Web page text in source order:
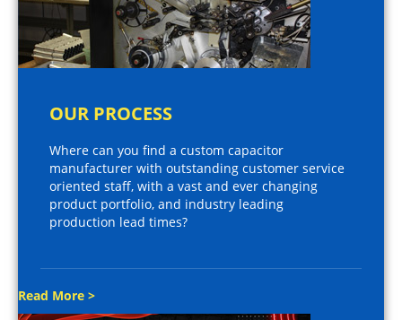
OUR PROCESS
Where can you find a custom capacitor
manufacturer with outstanding customer service
oriented staff, with a vast and ever changing
product portfolio, and industry leading
production lead times?
Read More >